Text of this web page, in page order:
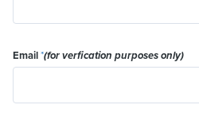
Email*(for verfication purposes only)